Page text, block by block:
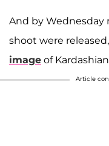
And by Wednesday
shoot were
image of
Article